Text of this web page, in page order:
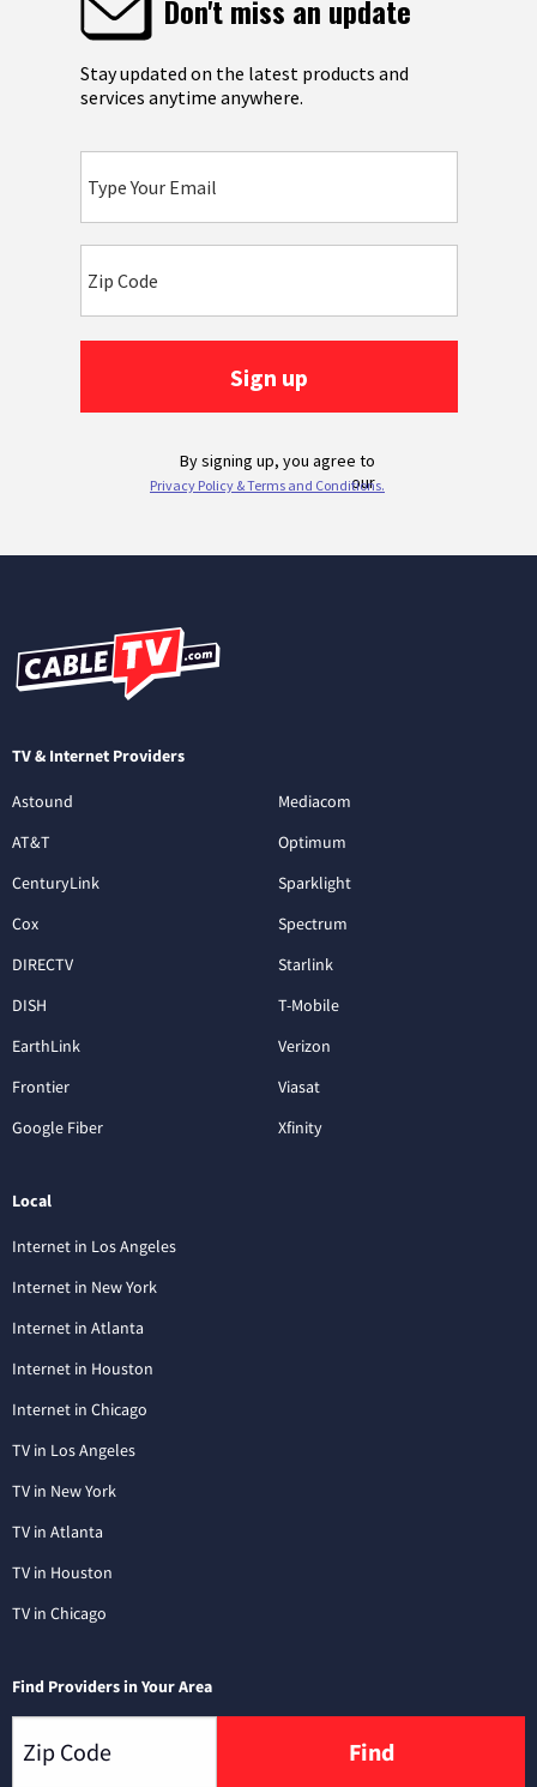
TV & Internet Providers
Astound
AT&T
CenturyLink
Cox
DIRECTV
DISH
EarthLink
Frontier
Google Fiber
Mediacom
Optimum
Sparklight
Spectrum
Starlink
T-Mobile
Verizon
Viasat
Xfinity
Local
Internet in Los Angeles
Internet in New York
Internet in Atlanta
Internet in Houston
Internet in Chicago
TV in Los Angeles
TV in New York
TV in Atlanta
TV in Houston
TV in Chicago
Find Providers in Your Area
Find